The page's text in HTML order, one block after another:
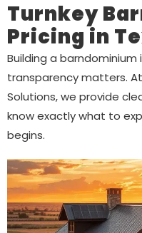
Turnkey
Pricing in
Building a
transparency matters.
Solutions, we provide
know exactly what to
begins.